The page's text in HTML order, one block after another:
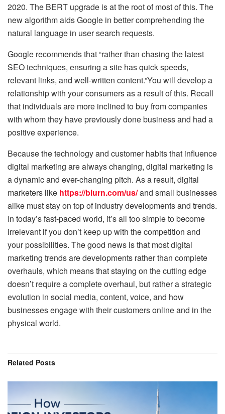
2020. The BERT upgrade is at the root of most of this. The
new algorithm aids Google in better comprehending the
natural language in user search requests.
Google recommends that “rather than chasing the latest
SEO techniques, ensuring a site has quick speeds,
relevant links, and well-written content.”You will develop a
relationship with your consumers as a result of this. Recall
that individuals are more inclined to buy from companies
with whom they have previously done business and had a
positive experience.
Because the technology and customer habits that influence
digital marketing are always changing, digital marketing is
a dynamic and ever-changing pitch. As a result, digital
marketers like https://blurn.com/us/and small businesses
alike must stay on top of industry developments and trends.
In today’s fast-paced world, it’s all too simple to become
irrelevant if you don’t keep up with the competition and
your possibilities. The good news is that most digital
marketing trends are developments rather than complete
overhauls, which means that staying on the cutting edge
doesn’t require a complete overhaul, but rather a strategic
evolution in social media, content, voice, and how
businesses engage with their customers online and in the
physical world.
Related Posts